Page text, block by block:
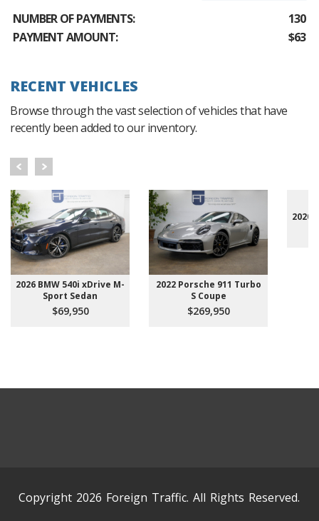
NUMBER OF PAYMENTS:
130
PAYMENT AMOUNT:
$63
RECENT VEHICLES
Browse through the vast selection of vehicles that have
recently been added to our inventory.
2026 BMW 540i xDrive M-
Sport Sedan
$69,950
2022 Porsche 911 Turbo
S Coupe
$269,950
2020
Copyright 2026 Foreign Traffic. All Rights Reserved.